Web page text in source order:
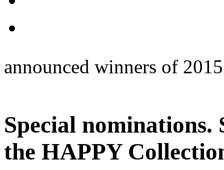
announced winners of 2015
Special
the HAPPY